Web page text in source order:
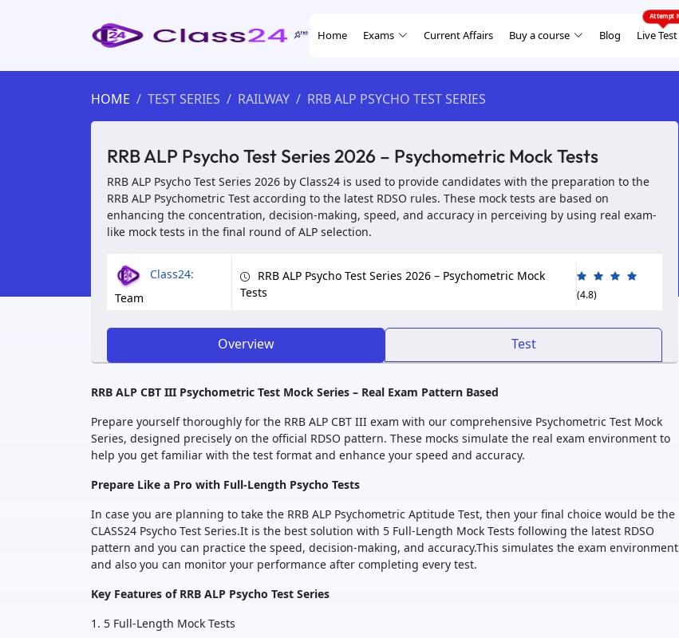
Home Exams Current Affairs Buy a course Blog Live Test
HOME TEST SERIES RAILWAY RRB ALP PSYCHO TEST SERIES
RRB ALP Psycho Test Series 2026 – Psychometric Mock Tests
RRB ALP Psycho Test Series 2026 by Class24 is used to provide candidates with the preparation to the
RRB ALP Psychometric Test according to the latest RDSO rules. These mock tests are based on
enhancing the concentration, decision-making, speed, and accuracy in perceiving by using real exam-
like mock tests in the final round of ALP selection.
Class24:
Team
RRB ALP Psycho Test Series 2026 – Psychometric Mock
Tests
(4.8)
Overview Test
RRB ALP CBT III Psychometric Test Mock Series – Real Exam Pattern Based
Prepare yourself thoroughly for the RRB ALP CBT III exam with our comprehensive Psychometric Test Mock
Series, designed precisely on the official RDSO pattern. These mocks simulate the real exam environment to
help you get familiar with the test format and enhance your speed and accuracy.
Prepare Like a Pro with Full-Length Psycho Tests
In case you are planning to take the RRB ALP Psychometric Aptitude Test, then your final choice would be the
CLASS24 Psycho Test Series.It is the best solution with 5 Full-Length Mock Tests following the latest RDSO
pattern and you can practice the speed, decision-making, and accuracy.This simulates the exam environment
and also you can monitor your performance after completing every test.
Key Features of RRB ALP Psycho Test Series
1. 5 Full-Length Mock Tests